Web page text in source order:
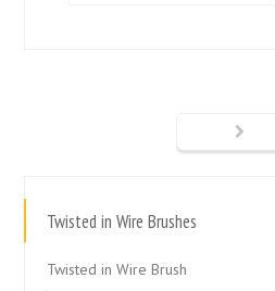
Twisted in Wire Brushes
Twisted in Wire Brush